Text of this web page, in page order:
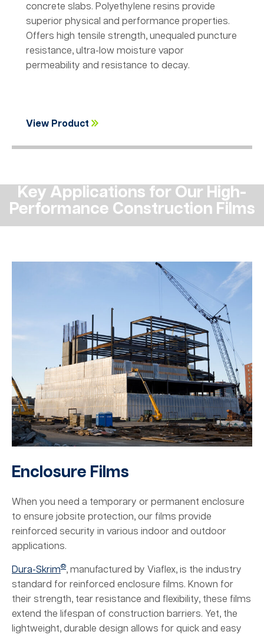
concrete slabs. Polyethylene resins provide
superior physical and performance properties.
Offers high tensile strength, unequaled puncture
resistance, ultra-low moisture vapor
permeability and resistance to decay.
View Product
Key Applications for Our High-
Performance Construction Films
Enclosure Films
When you need a temporary or permanent enclosure
to ensure jobsite protection, our films provide
reinforced security in various indoor and outdoor
applications.
Dura-Skrim®, manufactured by Viaflex, is the industry
standard for reinforced enclosure films. Known for
their strength, tear resistance and flexibility, these films
extend the lifespan of construction barriers. Yet, the
lightweight, durable design allows for quick and easy